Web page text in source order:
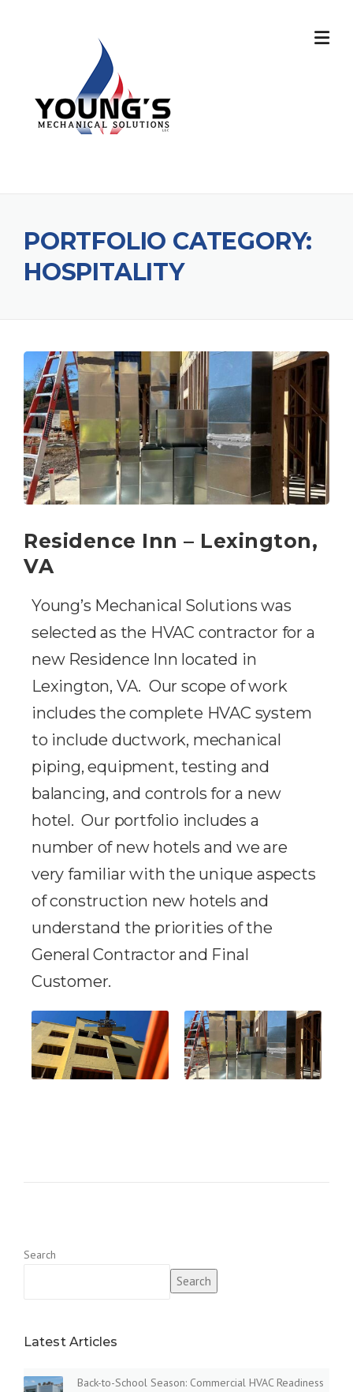
PORTFOLIO CATEGORY:
HOSPITALITY
Residence Inn – Lexington,
VA
Young’s Mechanical Solutions was
selected as the HVAC contractor for a
new Residence Inn located in
Lexington, VA. Our scope of work
includes the complete HVAC system
to include ductwork, mechanical
piping, equipment, testing and
balancing, and controls for a new
hotel. Our portfolio includes a
number of new hotels and we are
very familiar with the unique aspects
of construction new hotels and
understand the priorities of the
General Contractor and Final
Customer.
Search
Search
Latest Articles
Back-to-School Season: Commercial HVAC Readiness